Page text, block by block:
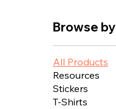
Browse by
All Products
Resources
Stickers
T-Shirts